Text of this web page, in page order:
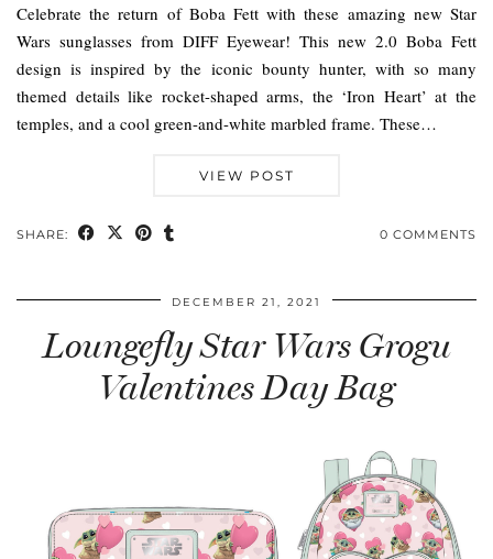
Celebrate the return of Boba Fett with these amazing new Star
Wars sunglasses from DIFF Eyewear! This new 2.0 Boba Fett
design is inspired by the iconic bounty hunter, with so many
themed details like rocket-shaped arms, the ‘Iron Heart’ at the
temples, and a cool green-and-white marbled frame. These…
VIEW POST
SHARE: 0 COMMENTS
DECEMBER 21, 2021
Loungefly Star Wars Grogu
Valentines Day Bag